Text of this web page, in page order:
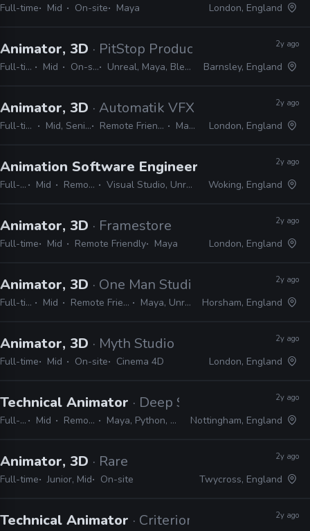
Full-time Mid On-site Maya London, England
Animator, 3D · PitStop Productions
Full-time Mid On-site Unreal, Maya, Blender
2y ago
Barnsley, England
Animator, 3D · Automatik VFX
Full-time Mid, Senior Remote Friendly Maya
2y ago
London, England
Animation Software Engineer · Ballistic Moon
Full-time Mid Remote Friendly Visual Studio, Unreal, Unity, idTech, C++
2y ago
Woking, England
Animator, 3D · Framestore
Full-time Mid Remote Friendly Maya
2y ago
London, England
Animator, 3D · One Man Studio
Full-time Mid Remote Friendly Maya, Unreal
2y ago
Horsham, England
Animator, 3D · Myth Studio
Full-time Mid On-site Cinema 4D
2y ago
London, England
Technical Animator · Deep Silver Dambuster
Full-time Mid Remote Friendly Maya, Python, MEL, PySide, PyQt
2y ago
Nottingham, England
Animator, 3D · Rare
Full-time Junior, Mid On-site
2y ago
Twycross, England
Technical Animator · Criterion Games 2y ago